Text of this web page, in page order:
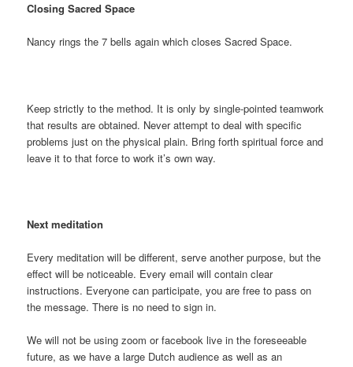
Closing Sacred Space
Nancy rings the 7 bells again which closes Sacred Space.
Keep strictly to the method. It is only by single-pointed teamwork
that results are obtained. Never attempt to deal with specific
problems just on the physical plain. Bring forth spiritual force and
leave it to that force to work it’s own way.
Next meditation
Every meditation will be different, serve another purpose, but the
effect will be noticeable. Every email will contain clear
instructions. Everyone can participate, you are free to pass on
the message. There is no need to sign in.
We will not be using zoom or facebook live in the foreseeable
future, as we have a large Dutch audience as well as an